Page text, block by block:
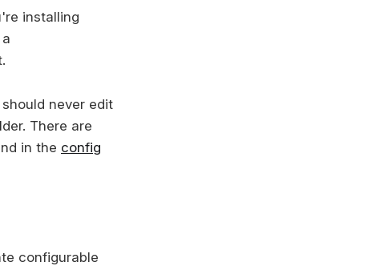
installing
never edit
There are
in the config
configurable